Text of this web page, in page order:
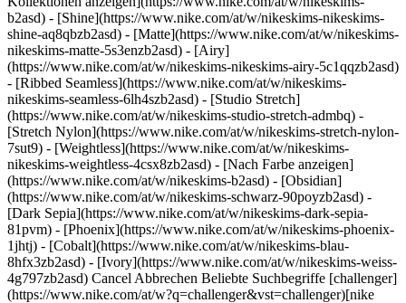
b2asd) - [Shine](https://www.nike.com/at/w/nikeskims-nikeskims-
shine-aq8qbzb2asd) - [Matte](https://www.nike.com/at/w/nikeskims-
nikeskims-matte-5s3enzb2asd) - [Airy]
(https://www.nike.com/at/w/nikeskims-nikeskims-airy-5c1qqzb2asd)
- [Ribbed Seamless](https://www.nike.com/at/w/nikeskims-
nikeskims-seamless-6lh4szb2asd) - [Studio Stretch]
(https://www.nike.com/at/w/nikeskims-studio-stretch-admbq) -
[Stretch Nylon](https://www.nike.com/at/w/nikeskims-stretch-nylon-
7sut9) - [Weightless](https://www.nike.com/at/w/nikeskims-
nikeskims-weightless-4csx8zb2asd) - [Nach Farbe anzeigen](https://www.nike.com/at/w/nikeskims-b2asd) - [Obsidian](https://www.nike.com/at/w/nikeskims-schwarz-90poyzb2asd) - [Dark Sepia](https://www.nike.com/at/w/nikeskims-dark-sepia-81pvm) - [Phoenix](https://www.nike.com/at/w/nikeskims-phoenix-1jhtj) - [Cobalt](https://www.nike.com/at/w/nikeskims-blau-8hfx3zb2asd) - [Ivory](https://www.nike.com/at/w/nikeskims-weiss-4g797zb2asd) Cancel Abbrechen Beliebte Suchbegriffe [challenger](https://www.nike.com/at/w?q=challenger&vst=challenger)[nike challenger](https://www.nike.com/at/w?q=nike%20challenger&vst=nike%20challenger)[fußballschuhe](https://www.nike.com/at/w?q=fu%C3%9Fballschuhe&vst=fu%C3%9Fballschuhe)[schuhe](https://www.nike.com/at/w?q=schuhe&vst=schuhe)[air force 1](https://www.nike.com/at/w?q=air%20force%201&vst=air%20force%201)[nike mind](https://www.nike.com/at/w?q=nike%20mind&vst=nike%20mind)[jordan](https://www.nike.com/at/w?q=jordan&vst=jordan)[air max](https://www.nike.com/at/w?q=air%20max&vst=air%20max) [](https://www.nike.com/at/favorites "Favoriten")[](https://www.nike.com/at/cart "Produkte im Warenkorb: 0") ## Inspiration - [Aktuelles](https://www.nike.com/at/storys) - [DNA](https://www.nike.com/at/storys/dna) - [Coaching](https://www.nike.com/at/storys/coaching) - [Athletinnen* und Athleten\*](https://www.nike.com/at/storys/athletinnen-athleten) - [Gemeinschaft](https://www.nike.com/at/storys/community) - [Kultur](https://www.nike.com/at/storys/kultur) - [Innovation](https://www.nike.com/at/storys/innovation) - [Alle Storys](https://www.nike.com/at/storys/alle) Inspiration # Trained Podcast: Miniserie zum Thema "Mentale Gesundheit": Mit Kayla McBride ##### Coaching Auf dem Court ist Kayla McBride die Nummer 21. Doch in erster Linie ist sie für sich selbst die absolute Nummer 1. Seit sie auf ihre mentale Gesundheit achtet, hat sich ihr Spiel verändert – und ihr Leben. Letzte Aktualisierung: 26. Januar 2022 2 Min. Lesezeit ![WNBA-Spielerin Kayla McBride über die Bedeutung von geistiger Gesundheit für Athlet:innen](https://static.nike.com/a/images/f_auto/dpr_1.0,cs_srgb/h_2492,c_limit/1951ba55-f87d-41f6-a120-df654781e281/wnba-spielerin-kayla-mcbride-%C3%BCber-die-bedeutung-von-geistiger-gesundheit-f%C3%BCr-athlet-innen.jpg) *Trained* ist ein Podcast über die neuesten Trends und Erkenntnisse zur ganzheitlichen Fitness. Für Kayla McBride war Basketball nie einfach nur ein Spiel. Es war eine Flucht vor den Traumata ihrer Kindheit und ihren anschließenden psychischen Problemen. Doch als der Sport während der Pandemie zum Stillstand kam, war sie gezwungen, sich der Frau hinter der Sportlerin zu stellen. In der letzten Folge unserer dreiteiligen Miniserie zum Thema "Mentale Gesundheit" nimmt uns die WNBA-Veteranin gemeinsam mit Moderatorin Jaclyn Byrer mit auf ihren Heilungsprozess, der mit der Entscheidung begann, ihre Geschichte öffentlich zu machen. Kayla spricht offen über die Herausforderungen, die mit der eigenen Verletzlichkeit verbunden sind, und über die positiven Auswirkungen: eine engere Bindung zu ihrer Familie und eine glücklichere Beziehung zu ihrem Sport. Sie spricht auch darüber, wie es ihr geholfen hat, anderen – und sich selbst – zu zeigen, dass Athlet:innen mehr sind als eine Trikotnummer oder eine Statistik am Saisonende. Erfahre in dieser Podcastfolge, warum mentale Gesundheit in der Gesellschaft einen höheren Stellenwert einnehmen kann, wenn man sich öffnet und anderen die gleiche Möglichkeit gibt. ## "Mentale Gesundheit ist kein Spiel, das man gewinnt oder verliert. Sie ist ein Prozess." __Kayla McBride__ Dreimalige WNBA All-Star-Spielerin und Teammitglied bei den Minnesota Lynx [Jetzt anhören](https://nike-web.app.link/e/mYiuarNl7mb) Hast du Fragen zu den Themen Mindset, Bewegung, Ernährung, Regeneration oder Schlaf? Möchtest du ein ganz bestimmtes Thema oder einen besonderen Gast für den Podcast vorschlagen? Dann schreib Jaclyn eine E-Mail an [trained@nike.com](mailto:trained@nike.com). Vielleicht wird dein Vorschlag ja in einer der nächsten Folgen aufgegriffen. Ursprünglich erschienen: 27. Januar 2022 Ressourcen [Geschenkgutscheine](https://www.nike.com/at/geschenkgutscheine) [Geschenkgutscheine für Firmen](https://nikegiftcardsforbusiness.com/) [Store suchen](https://www.nike.com/at/retail/) [Nike Journal](https://www.nike.com/at/storys) [Member werden](https://www.nike.com/at/membership) [Feedback](https://www.nike.com#site-feedback) [Aktionscodes](https://www.nike.com/at/aktions-code) [Produktberatung](https://www.nike.com/at/produkt-beratung) [Shoe Finder für Laufschuhe](https://www.nike.com/at/laufen/schuhfinder) Hilfe [Hilfe](https://www.nike.com/at/help) [Bestellstatus](https://www.nike.com/at/orders/details) [Versand und Lieferung](https://www.nike.com/at/help/a/versand-lieferung-eu) [Rückgaben](https://www.nike.com/at/help/a/ruckgaberichtlinie-eu) [Zahlungsoptionen](https://www.nike.com/at/help/a/zahlungsoptionen-eu) [Kontakt](https://www.nike.com/at/help/#contact) [Bewertungen](https://www.nike.com/at/help/a/bewertungen) Unternehmen [Über Nike](https://about.nike.com/) [Neuigkeiten](https://news.nike.com/) [Karriere](https://jobs.nike.com/) [Investoren](https://investors.nike.com/) [Nachhaltigkeit](https://www.nike.com/at/nachhaltigkeit) [Barrierefreiheit](https://www.nike.com/accessibility) [Erklärung zur Barrierefreiheit](https://www.nike.com/at/accessibility/statement) [Mission](https://www.nike.com/at/mission) [Nike Coaching](https://www.nike.com/at/coaching) Community-Rabatte [Studierende](https://services.sheerid.com/verify/68d15e386bcf0b059b3b1708/?locale=de) [Lehrer:innen](https://urldefense.com/v3/__https://services.sheerid.com/verify/68dcfa47c3f2fd1cd3069a9c/?locale=de__%3B%21%21KLCbKzk%21nTvDkRbY-BbSpoWsFhAQdmMrehEzU3loDux4_exRVjO9--Ik_EbQNJ3bX2gkEwR7F9cVVROFKqLxE4B8uW6bnx7RyCXRqg%24) [Einsatzkräfte](https://urldefense.com/v3/__https://services.sheerid.com/verify/68d55da9273c5b3a03a5aa8e/?locale=de__%3B%21%21KLCbKzk%21nTvDkRbY-BbSpoWsFhAQdmMrehEzU3loDux4_exRVjO9--Ik_EbQNJ3bX2gkEwR7F9cVVROFKqLxE4B8uW6bnx7o8Lf9SA%24) [Medizinisches Fachpersonal](https://urldefense.com/v3/__https://services.sheerid.com/verify/68d55e0d273c5b3a03a5b0ac/?locale=de__%3B%21%21KLCbKzk%21nTvDkRbY-BbSpoWsFhAQdmMrehEzU3loDux4_exRVjO9--Ik_EbQNJ3bX2gkEwR7F9cVVROFKqLxE4B8uW6bnx46UqSvBw%24) [Ressourcen](https://www.nike.com/at/help) [Geschenkgutscheine](https://www.nike.com/at/geschenkgutscheine) [Geschenkgutscheine für Firmen](https://nikegiftcardsforbusiness.com/) [Store suchen](https://www.nike.com/at/retail/) [Nike Journal](https://www.nike.com/at/storys) [Member werden](https://www.nike.com/at/membership) [Feedback](https://www.nike.com#site-feedback) [Aktionscodes](https://www.nike.com/at/aktions-code) [Produktberatung](https://www.nike.com/at/produkt-beratung) [Shoe Finder für Laufschuhe](https://www.nike.com/at/laufen/schuhfinder) [Hilfe](https://www.nike.com/at/help) [Hilfe](https://www.nike.com/at/help) [Bestellstatus](https://www.nike.com/at/orders/details) [Versand und Lieferung](https://www.nike.com/at/help/a/versand-lieferung-eu) [Rückgaben](https://www.nike.com/at/help/a/ruckgaberichtlinie-eu) [Zahlungsoptionen](https://www.nike.com/at/help/a/zahlungsoptionen-eu) [Kontakt](https://www.nike.com/at/help/#contact) [Bewertungen](https://www.nike.com/at/help/a/bewertungen) [Unternehmen](https://about.nike.com/en) [Über Nike](https://about.nike.com/) [Neuigkeiten](https://news.nike.com/) [Karriere](https://jobs.nike.com/) [Investoren](https://investors.nike.com/) [Nachhaltigkeit](https://www.nike.com/at/nachhaltigkeit) [Barrierefreiheit](https://www.nike.com/accessibility) [Erklärung zur Barrierefreiheit](https://www.nike.com/at/accessibility/statement) [Mission](https://www.nike.com/at/mission) [Nike Coaching](https://www.nike.com/at/coaching) ## Community-Rabatte [Studierende](https://services.sheerid.com/verify/68d15e386bcf0b059b3b1708/?locale=de) [Lehrer:innen](https://urldefense.com/v3/__https://services.sheerid.com/verify/68dcfa47c3f2fd1cd3069a9c/?locale=de__%3B%21%21KLCbKzk%21nTvDkRbY-BbSpoWsFhAQdmMrehEzU3loDux4_exRVjO9--Ik_EbQNJ3bX2gkEwR7F9cVVROFKqLxE4B8uW6bnx7RyCXRqg%24) [Einsatzkräfte](https://urldefense.com/v3/__https://services.sheerid.com/verify/68d55da9273c5b3a03a5aa8e/?locale=de__%3B%21%21KLCbKzk%21nTvDkRbY-BbSpoWsFhAQdmMrehEzU3loDux4_exRVjO9--Ik_EbQNJ3bX2gkEwR7F9cVVROFKqLxE4B8uW6bnx7o8Lf9SA%24) [Medizinisches Fachpersonal](https://urldefense.com/v3/__https://services.sheerid.com/verify/68d55e0d273c5b3a03a5b0ac/?locale=de__%3B%21%21KLCbKzk%21nTvDkRbY-BbSpoWsFhAQdmMrehEzU3loDux4_exRVjO9--Ik_EbQNJ3bX2gkEwR7F9cVVROFKqLxE4B8uW6bnx46UqSvBw%24) Österreich - © 2026 Nike, Inc. Alle Rechte vorbehalten - Guides - [Nike Air](https://www.nike.com/at/air) - [Nike Air Max](https://www.nike.com/at/air-max) - [Nike FlyEase](https://www.nike.com/at/flyease) - [Nike Pegasus](https://www.nike.com/at/running/runningzoom-pegasus-37) - [Nike React](https://www.nike.com/at/react) - [Nike Vaporfly](https://www.nike.com/at/running/vaporfly) - [Nutzungsbedingungen](https://agreementservice.svs.nike.com/at/de_de/rest/agreement?agreementType=termsOfUse&uxId=com.nike&country=AT&language=de&requestType=redirect) - [Verkaufsbedingungen](https://agreementservice.svs.nike.com/at/de_de/rest/agreement?agreementType=termsOfSale&uxId=com.nike.tos&country=AT&language=de&requestType=redirect) - [Impressum](https://www.nike.com/at/help/a/unternehmensinformationen) - [Datenschutzrichtlinie und Cookie-Erklärung](https://agreementservice.svs.nike.com/at/de_de/rest/agreement?agreementType=privacyPolicy&uxId=com.nike.unite&country=AT&language=de&requestType=redirect) - [Cookie-Einstellungen ändern.](https://www.nike.com/at/guest/settings/privacy) ## Africa - [__Egypt__ \ English](https://www.nike.com/eg/) - [__Morocco__ \ English](https://www.nike.com/ma/en/) - [__Maroc__ \ Français](https://www.nike.co